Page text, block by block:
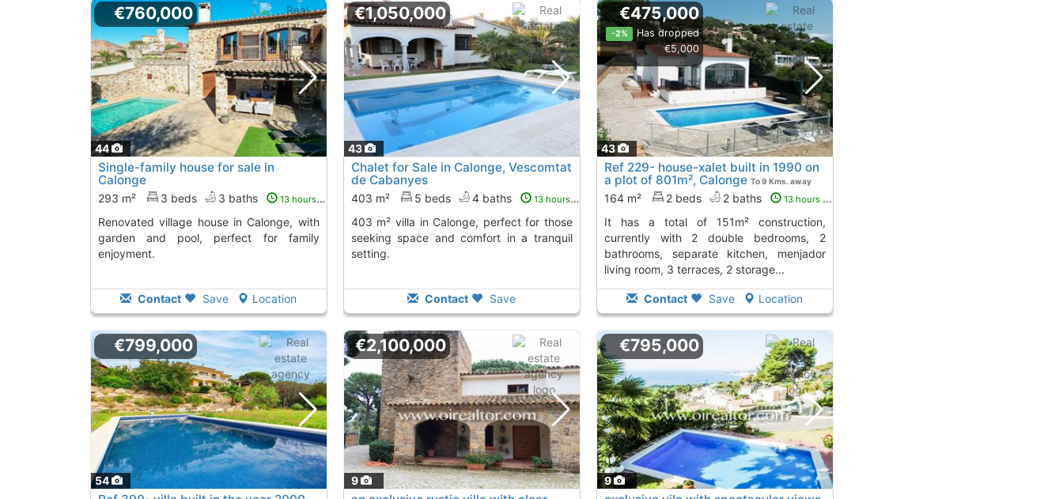
44
€760,000
Single-family house for sale in
Calonge
293 m² 3 beds 3 baths 13 hours ago
Renovated village house in Calonge, with
garden and pool, perfect for family
enjoyment.
Contact Save Location
43
€1,050,000
Chalet for Sale in Calonge, Vescomtat
de Cabanyes
403 m² 5 beds 4 baths 13 hours ago
403 m² villa in Calonge, perfect for those
seeking space and comfort in a tranquil
setting.
Contact Save
43
€475,000
-2%
Has dropped
€5,000
Ref 229- house-xalet built in 1990 on
a plot of 801m², Calonge To 9 Kms. away
from
164 m² 2 beds 2 baths 13 hours ago
it has a total of 151m² construction,
currently with 2 double bedrooms, 2
bathrooms, separate kitchen, menjador
living room, 3 terraces, 2 storage...
Contact Save Location
54
€799,000
9
€2,100,000
9
€795,000